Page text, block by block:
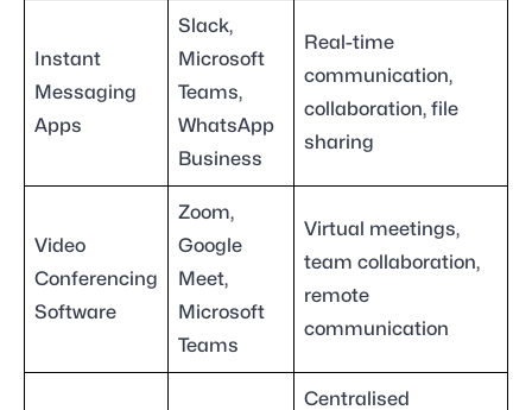
Instant
Messaging
Apps
Slack,
Microsoft
Teams,
WhatsApp
Business
Real-time
communication,
collaboration, file
sharing
Video
Conferencing
Software
Zoom,
Google
Meet,
Microsoft
Teams
Virtual meetings,
team collaboration,
remote
communication
Centralised